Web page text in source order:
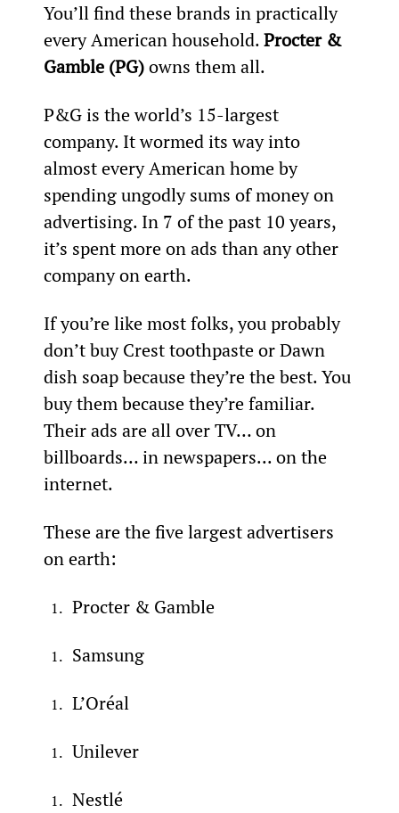
You’ll find these brands in practically
every American household. Procter &
Gamble (PG) owns them all.
P&G is the world’s 15-largest
company. It wormed its way into
almost every American home by
spending ungodly sums of money on
advertising. In 7 of the past 10 years,
it’s spent more on ads than any other
company on earth.
If you’re like most folks, you probably
don’t buy Crest toothpaste or Dawn
dish soap because they’re the best. You
buy them because they’re familiar.
Their ads are all over TV… on
billboards… in newspapers... on the
internet.
These are the five largest advertisers
on earth:
Procter & Gamble
Samsung
L’Oréal
Unilever
Nestlé